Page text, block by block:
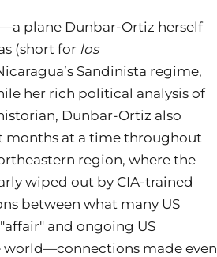
plane Dunbar-Ortiz herself
(short for los
Sandinista regime,
her rich political analysis of
Dunbar-Ortiz also
months at a time throughout
region, where the
wiped out by CIA-trained
between what many US
and ongoing US
world—connections made even